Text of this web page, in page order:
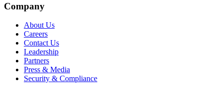
Company
About Us
Careers
Contact Us
Leadership
Partners
Press & Media
Security & Compliance